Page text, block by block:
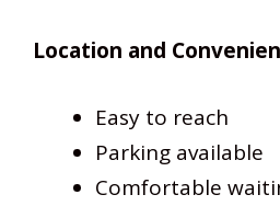
Location and
Easy to reach
Parking available
Comfortable